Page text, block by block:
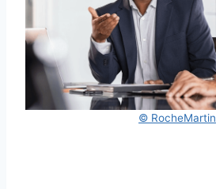
© RocheMartin